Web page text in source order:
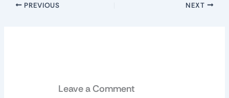
PREVIOUS NEXT
Leave a Comment